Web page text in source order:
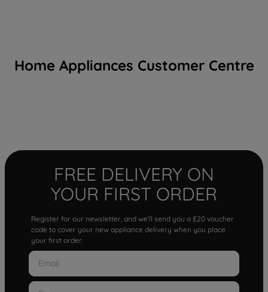
Home Appliances Customer Centre
FREE DELIVERY ON
YOUR FIRST ORDER
Register for our newsletter, and we'll send you a £20 voucher
code to cover your new appliance delivery when you place
your first order.